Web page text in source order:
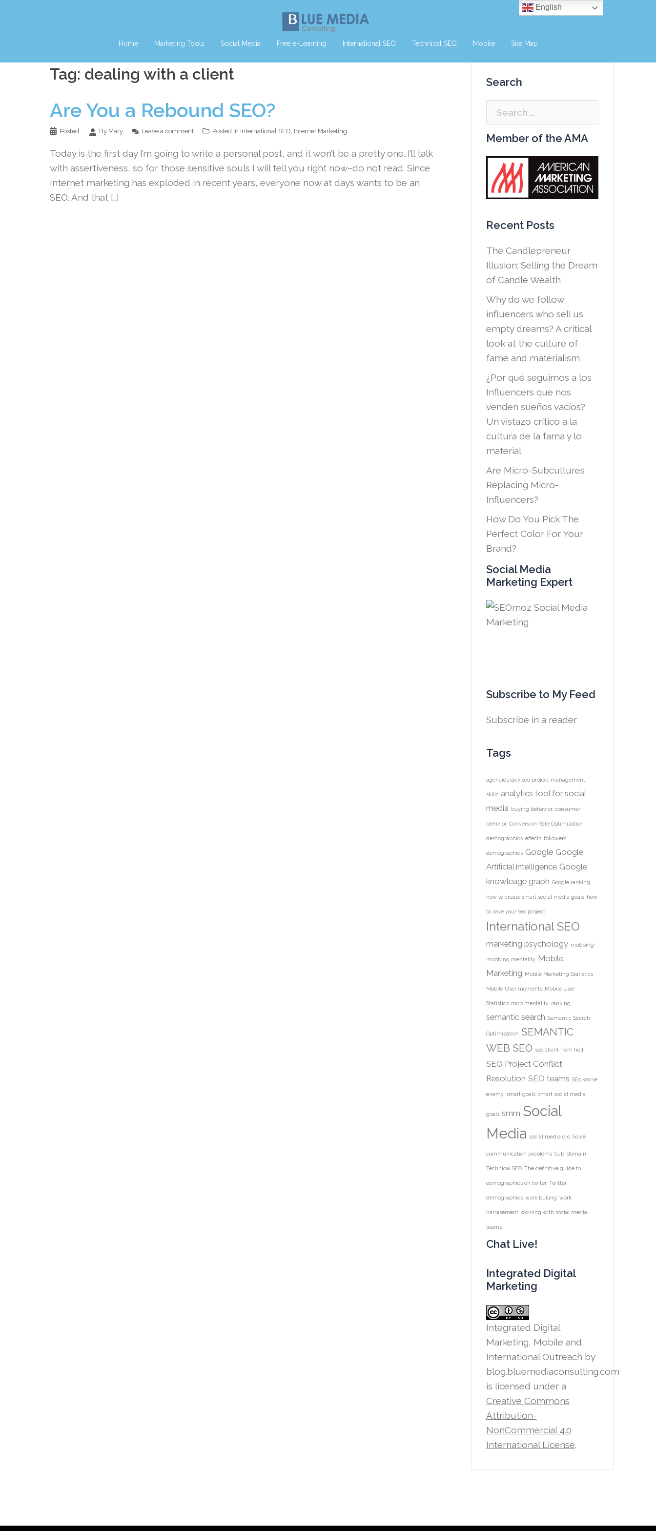
Home Marketing Tools Social Media Free e-Learning International SEO Technical SEO Mobile Site Map
Tag: dealing with a client
Are You a Rebound SEO?
Posted By Mary Leave a comment Posted in International SEO Internet Marketing
Today is the first day I’m going to write a personal post, and it won’t be a pretty one. I’ll talk
with assertiveness, so for those sensitive souls I will tell you right now–do not read. Since
Internet marketing has exploded in recent years, everyone now at days wants to be an
SEO. And that […]
Search
Search
for:
Member of the AMA
Recent Posts
The Candlepreneur
Illusion: Selling the Dream
of Candle Wealth
Why do we follow
influencers who sell us
empty dreams? A critical
look at the culture of
fame and materialism
¿Por qué seguimos a los
Influencers que nos
venden sueños vacíos?
Un vistazo crítico a la
cultura de la fama y lo
material
Are Micro-Subcultures
Replacing Micro-
Influencers?
How Do You Pick The
Perfect Color For Your
Brand?
Social Media
Marketing Expert
Subscribe to My Feed
Subscribe in a reader
Tags
agencies lack seo project management
skills analytics tool for social
media
buying behavior consumer
behivior Conversion Rate Optimization
demographics effects followers
demographics Google Google
Artificial intelligence Google
knowleage graph Google ranking
how to create smart social media goals how
to save your seo project
International SEO
marketing psychology mobbing
mobbing mentality Mobile
Marketing
Mobile Marketing Statistics
Mobile User moments Mobile User
Statistics mob mentality ranking
semantic search Semantic Search
Optimization SEMANTIC
WEB SEO seo client from hell
SEO Project Conflict
Resolution SEO teams SEo worse
enemy smart goals smart social media
goals smm Social
Media social media cro Solve
communication problems Sub-domain
Technical SEO The definitive guide to
demographics on twiter Twitter
demographics work bulling work
harrasement working with social media
teams
Chat Live!
Integrated Digital
Marketing
Integrated Digital
Marketing, Mobile and
International Outreach by
blog.bluemediaconsulting.com
is licensed under a
Creative Commons
Attribution-
NonCommercial 4.0
International License.
English